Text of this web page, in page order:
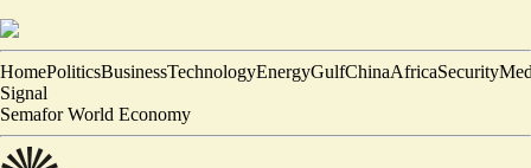
HomePoliticsBusinessTechnologyEnergyGulfChinaAfricaSecurity
Signal
Semafor World Economy